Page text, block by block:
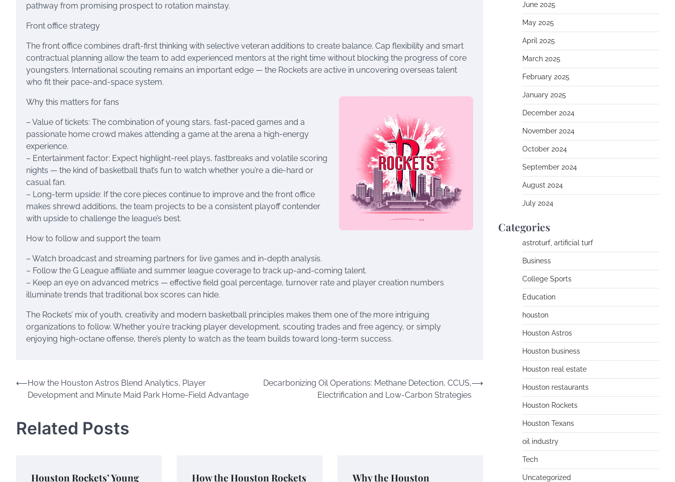
pathway from promising prospect to rotation mainstay.
Front office strategy
The front office combines draft-first thinking with selective veteran additions to create balance. Cap flexibility and smart
contractual planning allow the team to add experienced mentors at the right time without blocking the progress of core
youngsters. International scouting remains an important edge — the Rockets are active in uncovering overseas talent
who fit their pace-and-space system.
Why this matters for fans
– Value of tickets: The combination of young stars, fast-paced games and a
passionate home crowd makes attending a game at the arena a high-energy
experience.
– Entertainment factor: Expect highlight-reel plays, fastbreaks and volatile scoring
nights — the kind of basketball that’s fun to watch whether you’re a die-hard or
casual fan.
– Long-term upside: If the core pieces continue to improve and the front office
makes shrewd additions, the team projects to be a consistent playoff contender
with upside to challenge the league’s best.
How to follow and support the team
– Watch broadcast and streaming partners for live games and in-depth analysis.
– Follow the G League affiliate and summer league coverage to track up-and-coming talent.
– Keep an eye on advanced metrics — effective field goal percentage, turnover rate and player creation numbers
illuminate trends that traditional box scores can hide.
The Rockets’ mix of youth, creativity and modern basketball principles makes them one of the more intriguing
organizations to follow. Whether you’re tracking player development, scouting trades and free agency, or simply
enjoying high-octane offense, there’s plenty to watch as the team builds toward long-term success.
Post
navigation
⟵How the Houston Astros Blend Analytics, Player
Development and Minute Maid Park Home-Field Advantage
Decarbonizing Oil Operations: Methane Detection, CCUS,
Electrification and Low-Carbon Strategies
⟶
Related Posts
Houston Rockets’ Young
How the Houston Rockets
Why the Houston
June 2025
May 2025
April 2025
March 2025
February 2025
January 2025
December 2024
November 2024
October 2024
September 2024
August 2024
July 2024
Categories
astroturf, artificial turf
Business
College Sports
Education
houston
Houston Astros
Houston business
Houston real estate
Houston restaurants
Houston Rockets
Houston Texans
oil industry
Tech
Uncategorized